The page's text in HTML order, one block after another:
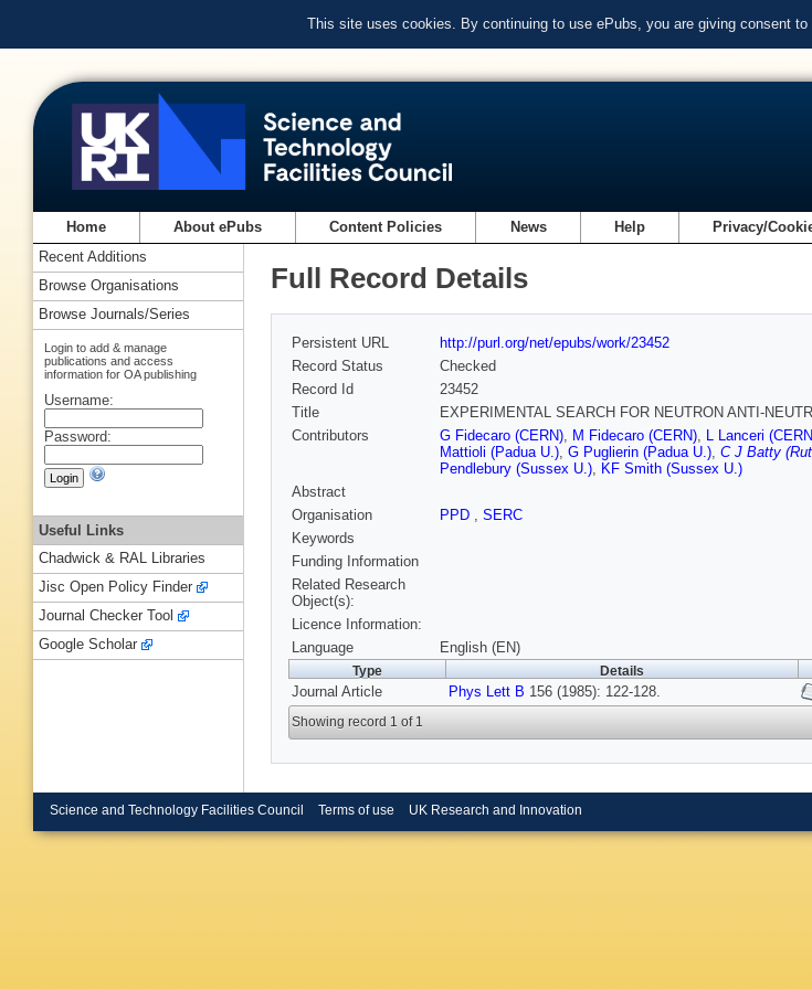
This site uses cookies. By continuing to use ePubs, you are giving consent to
Home About ePubs Content Policies News Help Privacy/
Full Record Details
Persistent URL
http://purl.org/net/epubs/work/23452
Record Status
Checked
Record Id
23452
Title
EXPERIMENTAL SEARCH FOR NEUTRON ANTI-
Contributors
G Fidecaro (CERN), M Fidecaro (CERN), L Lanceri
Mattioli (Padua U.), G Puglierin (Padua U.), C J Batty
Pendlebury (Sussex U.), KF Smith (Sussex U.)
Abstract
Organisation
PPD , SERC
Keywords
Funding Information
Related Research
Object(s):
Licence Information:
Language
English (EN)
Type Details
Journal Article Phys Lett B 156 (1985): 122-128.
Showing record 1 of 1
Recent Additions
Browse Organisations
Browse Journals/Series
Login to add & manage
publications and access
information for OA publishing
Username:
Password:
Useful Links
Chadwick & RAL Libraries
Jisc Open Policy Finder
Journal Checker Tool
Google Scholar
Science and Technology Facilities Council Terms of use UK Research and Innovation